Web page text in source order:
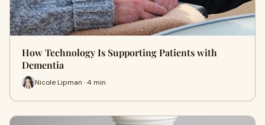
How Technology Is Supporting Patients with
Dementia
Nicole Lipman · 4 min